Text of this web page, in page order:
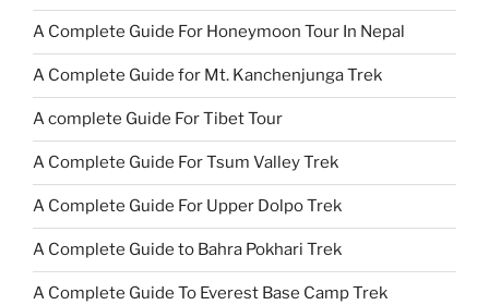
A Complete Guide For Honeymoon Tour In Nepal
A Complete Guide for Mt. Kanchenjunga Trek
A complete Guide For Tibet Tour
A Complete Guide For Tsum Valley Trek
A Complete Guide For Upper Dolpo Trek
A Complete Guide to Bahra Pokhari Trek
A Complete Guide To Everest Base Camp Trek